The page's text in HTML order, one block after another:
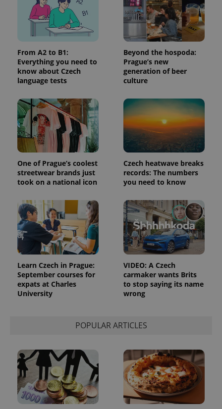
From A2 to B1:
Everything you need to
know about Czech
language tests
Beyond the hospoda:
Prague’s new
generation of beer
culture
One of Prague’s coolest
streetwear brands just
took on a national icon
Czech heatwave breaks
records: The numbers
you need to know
Learn Czech in Prague:
September courses for
expats at Charles
University
VIDEO: A Czech
carmaker wants Brits
to stop saying its name
wrong
POPULAR ARTICLES
request in
a site and
used to
calculate
visitor,
session
campaign
data for
the sites
analytics
month
is used by
Google
Analytics to
persist
session
state.